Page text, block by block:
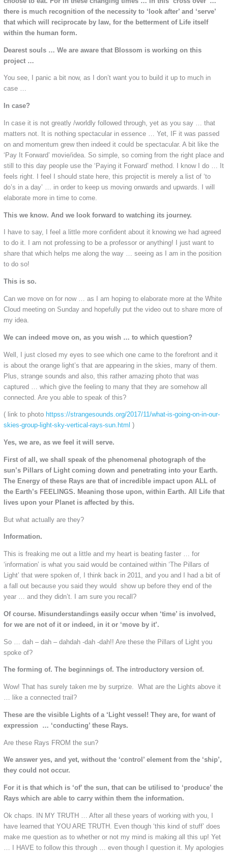
there is much recognition of the necessity to ‘look after’ and ‘serve’
that which will reciprocate by law, for the betterment of Life itself
within the human form.
Dearest souls … We are aware that Blossom is working on this
project …
You see, I panic a bit now, as I don’t want you to build it up to much in
case …
In case?
In case it is not greatly /worldly followed through, yet as you say … that
matters not. It is nothing spectacular in essence … Yet, IF it was passed
on and momentum grew then indeed it could be spectacular. A bit like the
‘Pay It Forward’ movie/idea. So simple, so coming from the right place and
still to this day people use the ‘Paying it Forward’ method. I know I do … It
feels right. I feel I should state here, this projectit is merely a list of ‘to
do’s in a day’ … in order to keep us moving onwards and upwards. I will
elaborate more in time to come.
This we know. And we look forward to watching its journey.
I have to say, I feel a little more confident about it knowing we had agreed
to do it. I am not professing to be a professor or anything! I just want to
share that which helps me along the way … seeing as I am in the position
to do so!
This is so.
Can we move on for now … as I am hoping to elaborate more at the White
Cloud meeting on Sunday and hopefully put the video out to share more of
my idea.
We can indeed move on, as you wish … to which question?
Well, I just closed my eyes to see which one came to the forefront and it
is about the orange light’s that are appearing in the skies, many of them.
Plus, strange sounds and also, this rather amazing photo that was
captured … which give the feeling to many that they are somehow all
connected. Are you able to speak of this?
( link to photo httpss://strangesounds.org/2017/11/what-is-going-on-in-our-
skies-group-light-sky-vertical-rays-sun.html )
Yes, we are, as we feel it will serve.
First of all, we shall speak of the phenomenal photograph of the
sun’s Pillars of Light coming down and penetrating into your Earth.
The Energy of these Rays are that of incredible impact upon ALL of
the Earth’s FEELINGS. Meaning those upon, within Earth. All Life that
lives upon your Planet is affected by this.
But what actually are they?
Information.
This is freaking me out a little and my heart is beating faster … for
‘information’ is what you said would be contained within ‘The Pillars of
Light’ that were spoken of, I think back in 2011, and you and I had a bit of
a fall out because you said they would show up before they end of the
year … and they didn’t. I am sure you recall?
Of course. Misunderstandings easily occur when ‘time’ is involved,
for we are not of it or indeed, in it or ‘move by it’.
So … dah – dah – dahdah -dah -dah!! Are these the Pillars of Light you
spoke of?
The forming of. The beginnings of. The introductory version of.
Wow! That has surely taken me by surprize. What are the Lights above it
… like a connected trail?
These are the visible Lights of a ‘Light vessel! They are, for want of
expression … ‘conducting’ these Rays.
Are these Rays FROM the sun?
We answer yes, and yet, without the ‘control’ element from the ‘ship’,
they could not occur.
For it is that which is ‘of’ the sun, that can be utilised to ‘produce’ the
Rays which are able to carry within them the information.
Ok chaps. IN MY TRUTH … After all these years of working with you, I
have learned that YOU ARE TRUTH. Even though ‘this kind of stuff’ does
make me question as to whether or not my mind is making all this up! Yet
… I HAVE to follow this through … even though I question it. My apologies